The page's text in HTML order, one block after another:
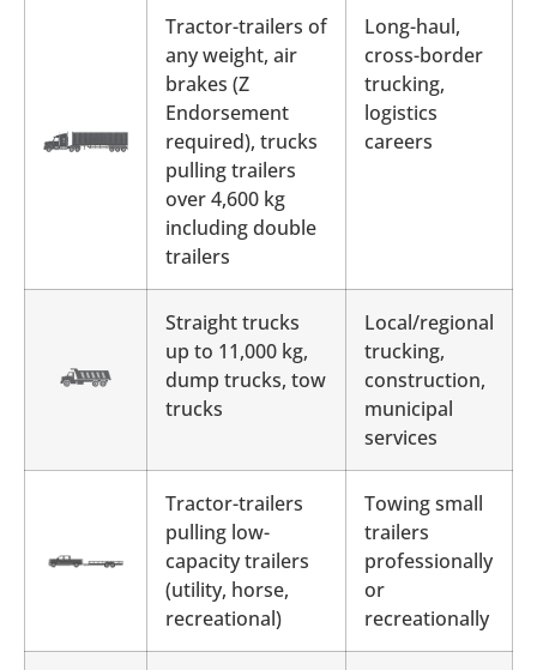
Tractor-trailers of
any weight, air
brakes (Z
Endorsement
required), trucks
pulling trailers
over 4,600 kg
including double
trailers
Long-haul,
cross-border
trucking,
logistics
careers
Straight trucks
up to 11,000 kg,
dump trucks, tow
trucks
Local/regional
trucking,
construction,
municipal
services
Tractor-trailers
pulling low-
capacity trailers
(utility, horse,
recreational)
Towing small
trailers
professionally
or
recreationally